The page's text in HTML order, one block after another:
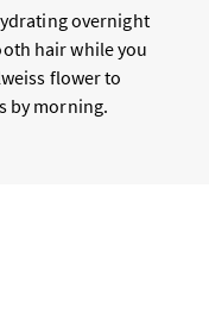
overnight
hair while you
flower to
by morning.